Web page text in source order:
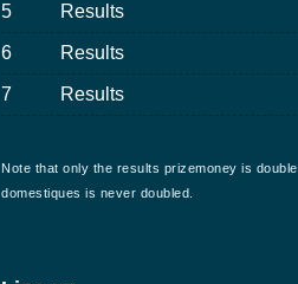
5 Results
6 Results
7 Results
Note that only the results prizemoney is
domestiques is never doubled.